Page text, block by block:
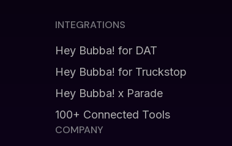
INTEGRATIONS
Hey Bubba! for DAT
Hey Bubba! for Truckstop
Hey Bubba! x Parade
100+ Connected Tools
COMPANY